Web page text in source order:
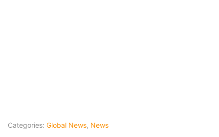
Categories: Global News, News